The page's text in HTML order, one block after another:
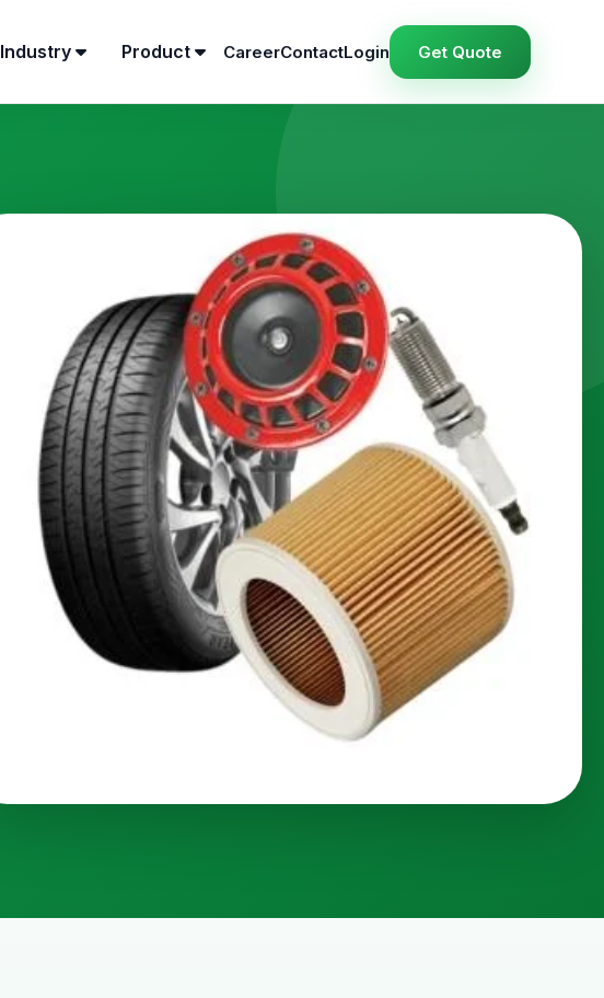
Industry Product CareerContactLogin Get Quote